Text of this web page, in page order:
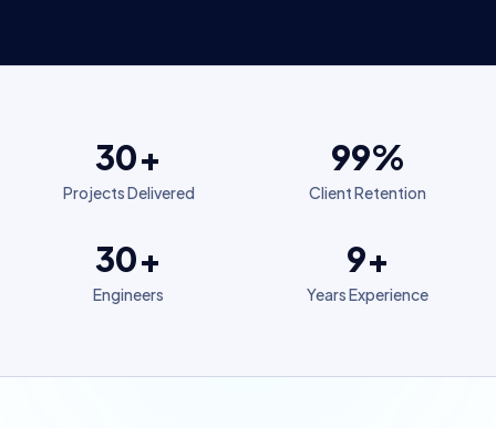
30+
Projects Delivered
99%
Client Retention
30+
Engineers
9+
Years Experience